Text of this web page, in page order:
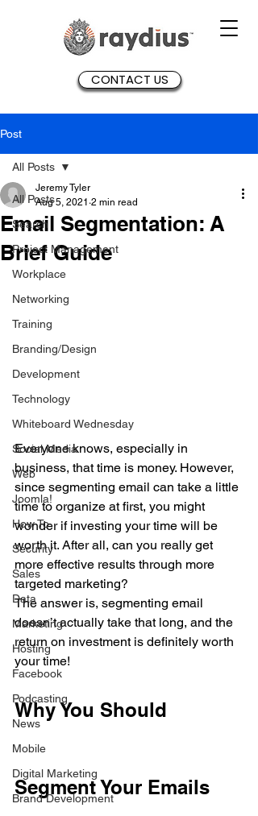
CONTACT US
Post
All Posts
Search
Project Management
Workplace
Networking
Training
Branding/Design
Development
Technology
Whiteboard Wednesday
Social Media
Web
Joomla!
How To
Security
Sales
Data
Marketing
Hosting
Facebook
Podcasting
News
Mobile
Digital Marketing
Brand Development
All Posts
Email Segmentation: A
Brief Guide
Jeremy Tyler
Aug 5, 2021 2 min read
Everyone knows, especially in
business, that time is money. However,
since segmenting email can take a little
time to organize at first, you might
wonder if investing your time will be
worth it. After all, can you really get
more effective results through more
targeted marketing?
The answer is, segmenting email
doesn’t actually take that long, and the
return on investment is definitely worth
your time!
Why You Should
Segment Your Emails